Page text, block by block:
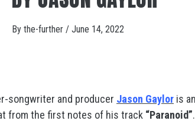
By the-further / June 14, 2022
songwriter and producer Jason Gaylor is
from the first notes of his track “Paranoid”